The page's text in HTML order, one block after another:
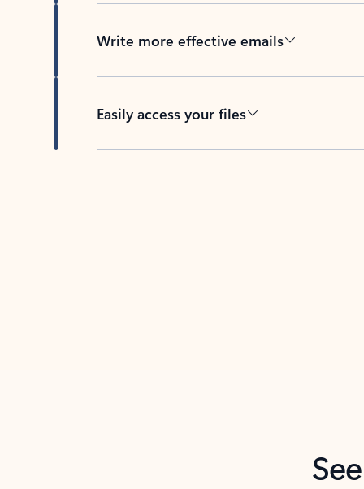
Write more effective emails
Easily access your files